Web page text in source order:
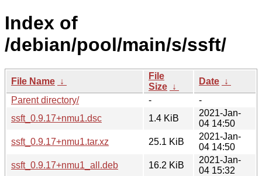
Index of
/debian/pool/main/s/ssft/
File Name ↓
File
Size ↓
Date ↓
Parent directory/
-
-
ssft_0.9.17+nmu1.dsc
1.4 KiB
2021-Jan-
04 14:50
ssft_0.9.17+nmu1.tar.xz
25.1 KiB
2021-Jan-
04 14:50
ssft_0.9.17+nmu1_all.deb
16.2 KiB
2021-Jan-
04 15:32